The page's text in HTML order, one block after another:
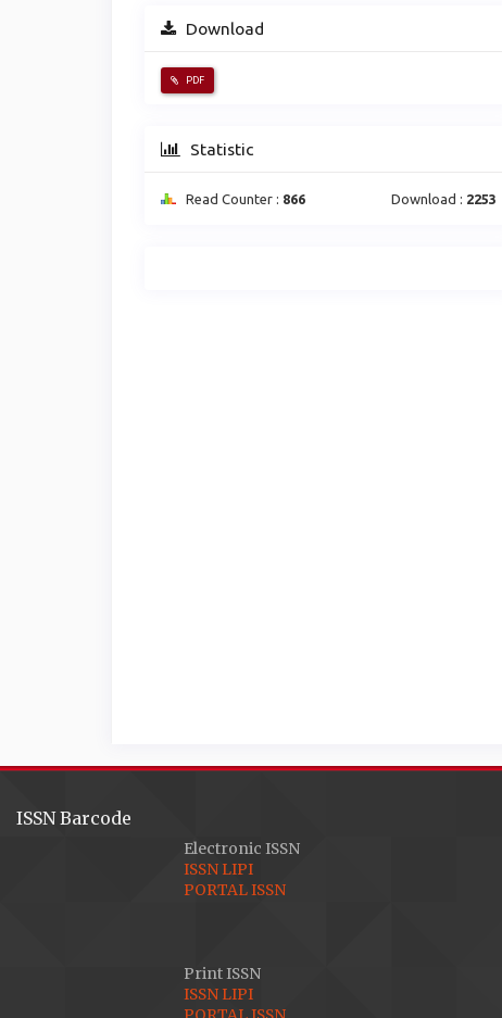
Download
PDF
Statistic
Read Counter : 866 Download : 2253
ISSN Barcode
Electronic ISSN
ISSN LIPI
PORTAL ISSN
Print ISSN
ISSN LIPI